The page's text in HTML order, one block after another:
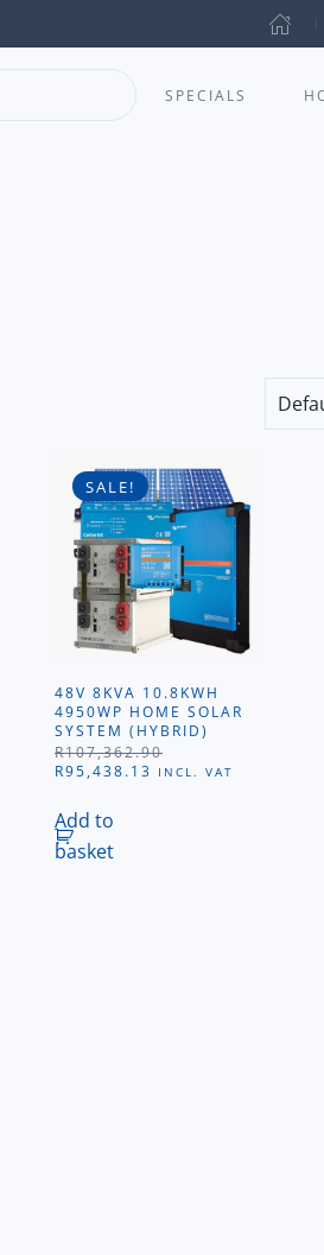
SPECIALS
CURRENT
R60,092.77.
SALE!
48V 8KVA 10.8KWH
4950WP HOME SOLAR
SYSTEM (HYBRID)
R107,362.90
ORIGINAL
WAS:
R107,362.90.
R95,438.13 CURRENT
INCL. VAT
Add to
basket